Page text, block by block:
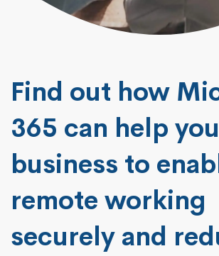
Find out how
365 can help
business to
remote working
securely and